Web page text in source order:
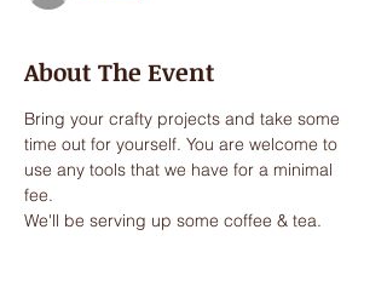
About The Event
Bring your crafty projects and take some
time out for yourself. You are welcome to
use any tools that we have for a minimal
fee.
We'll be serving up some coffee & tea.